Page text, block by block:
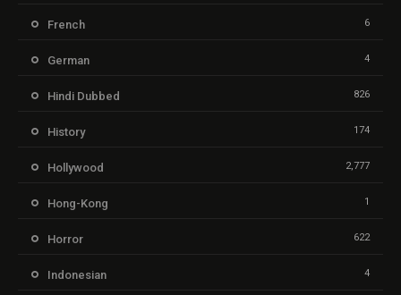
French 6
German 4
Hindi Dubbed 826
History 174
Hollywood 2,777
Hong-Kong 1
Horror 622
Indonesian 4